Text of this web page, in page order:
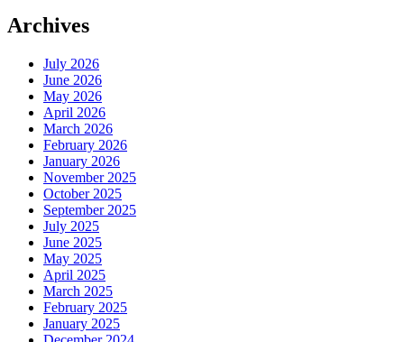
Archives
July 2026
June 2026
May 2026
April 2026
March 2026
February 2026
January 2026
November 2025
October 2025
September 2025
July 2025
June 2025
May 2025
April 2025
March 2025
February 2025
January 2025